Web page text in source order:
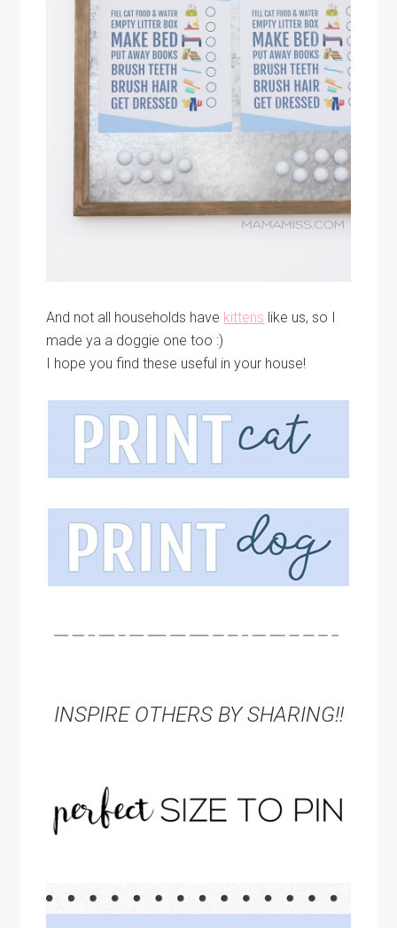
And not all households have kittens like us, so I
made ya a doggie one too :)
I hope you find these useful in your house!
INSPIRE OTHERS BY SHARING!!